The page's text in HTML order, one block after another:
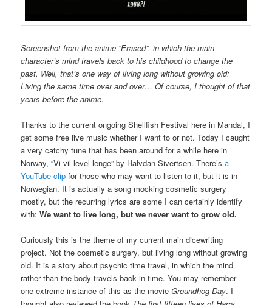
Screenshot from the anime “Erased”, in which the main
character’s mind travels back to his childhood to change the
past. Well, that’s one way of living long without growing old:
Living the same time over and over… Of course, I thought of that
years before the anime.
Thanks to the current ongoing Shellfish Festival here in Mandal, I
get some free live music whether I want to or not. Today I caught
a very catchy tune that has been around for a while here in
Norway, “Vi vil level lenge” by Halvdan Sivertsen. There’sa
YouTube clip for those who may want to listen to it, but it is in
Norwegian. It is actually a song mocking cosmetic surgery
mostly, but the recurring lyrics are some I can certainly identify
with:We want to live long, but we never want to grow old.
Curiously this is the theme of my current main dicewriting
project. Not the cosmetic surgery, but living long without growing
old. It is a story about psychic time travel, in which the mind
rather than the body travels back in time. You may remember
one extreme instance of this as the movieGroundhog Day. I